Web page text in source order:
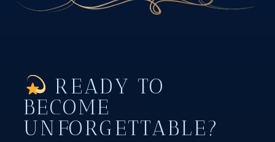
READY TO
BECOME
UNFORGETTABLE?